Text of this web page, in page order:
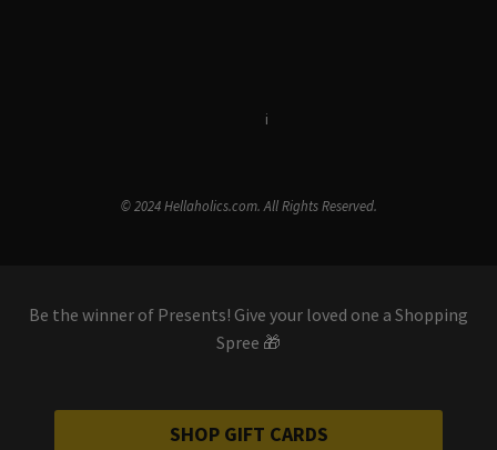
i
© 2024 Hellaholics.com. All Rights Reserved.
Be the winner of Presents! Give your loved one a Shopping
Spree 🎁
SHOP GIFT CARDS